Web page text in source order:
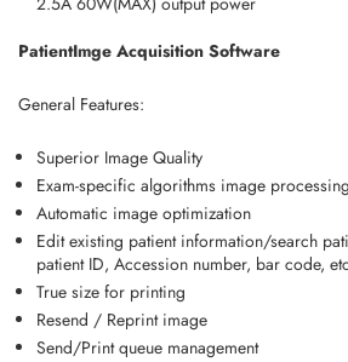
PatientImge Acquisition Software
General Features:
Superior Image Quality
Exam-specific algorithms image processing
Automatic image optimization
Edit existing patient information/search
patient ID, Accession number, bar code,
True size for printing
Resend / Reprint image
Send/Print queue management